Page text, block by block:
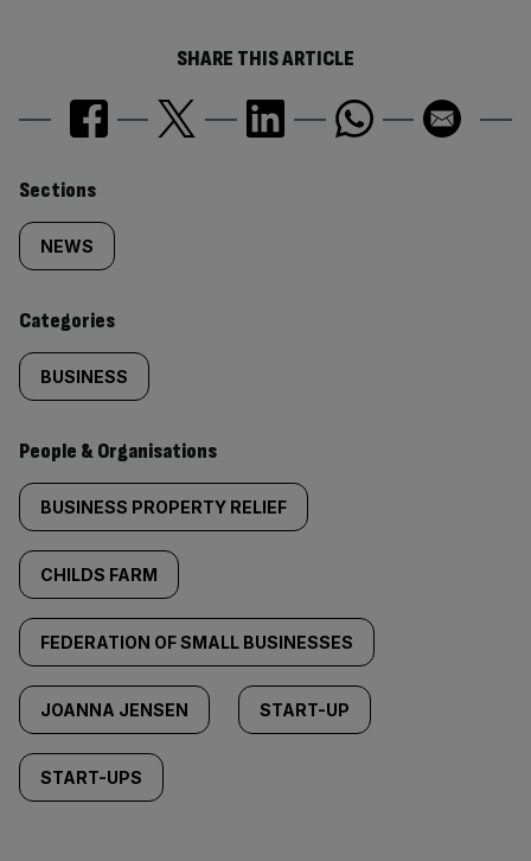
SHARE THIS ARTICLE
Similarly
tagged
content:
Sections
NEWS
Categories
BUSINESS
People & Organisations
BUSINESS PROPERTY RELIEF
CHILDS FARM
FEDERATION OF SMALL BUSINESSES
JOANNA JENSEN START-UP
START-UPS